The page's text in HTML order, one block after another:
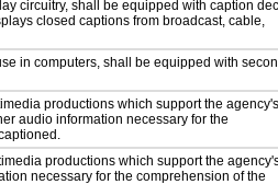
circuitry, shall be equipped with caption
closed captions from broadcast, cable,
in computers, shall be equipped with
productions which support the agency's
audio information necessary for the
productions which support the
necessary for the comprehension of the